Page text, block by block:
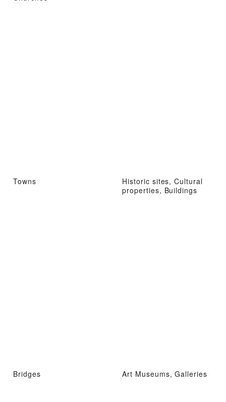
Towns
Historic sites, Cultural
properties, Buildings
Bridges Art Museums, Galleries